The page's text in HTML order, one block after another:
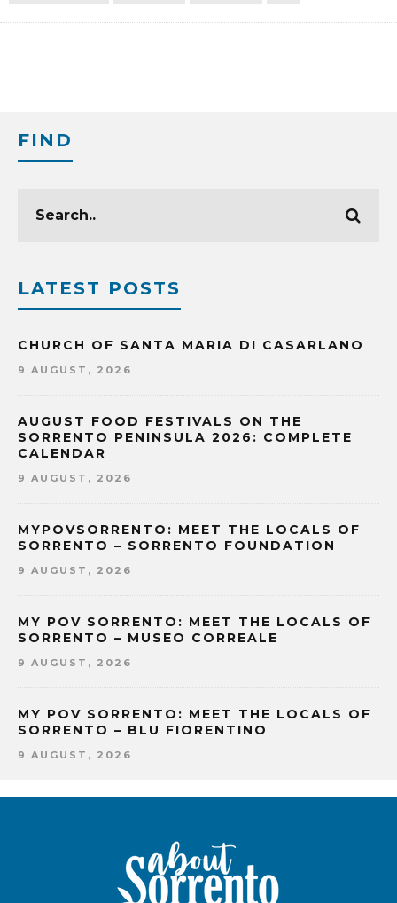
FIND
LATEST POSTS
CHURCH OF SANTA MARIA DI CASARLANO
9 AUGUST, 2026
AUGUST FOOD FESTIVALS ON THE
SORRENTO PENINSULA 2026: COMPLETE
CALENDAR
9 AUGUST, 2026
MYPOVSORRENTO: MEET THE LOCALS OF
SORRENTO – SORRENTO FOUNDATION
9 AUGUST, 2026
MY POV SORRENTO: MEET THE LOCALS OF
SORRENTO – MUSEO CORREALE
9 AUGUST, 2026
MY POV SORRENTO: MEET THE LOCALS OF
SORRENTO – BLU FIORENTINO
9 AUGUST, 2026